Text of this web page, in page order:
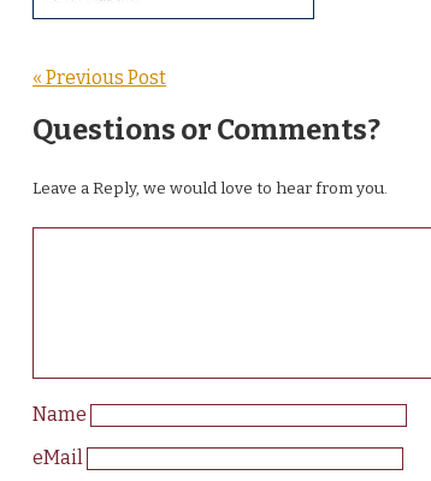
« Previous Post
Questions or Comments?
Leave a Reply, we would love to hear from you.
Name
eMail